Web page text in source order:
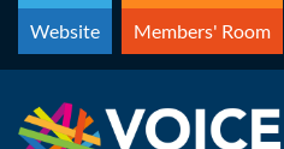
Skip
content
Website Members' Room